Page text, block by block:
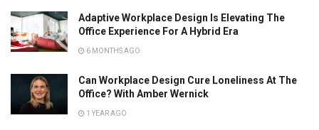
Adaptive Workplace Design Is Elevating The
Office Experience For A Hybrid Era
6 MONTHS AGO
Can Workplace Design Cure Loneliness At The
Office? With Amber Wernick
1 YEAR AGO